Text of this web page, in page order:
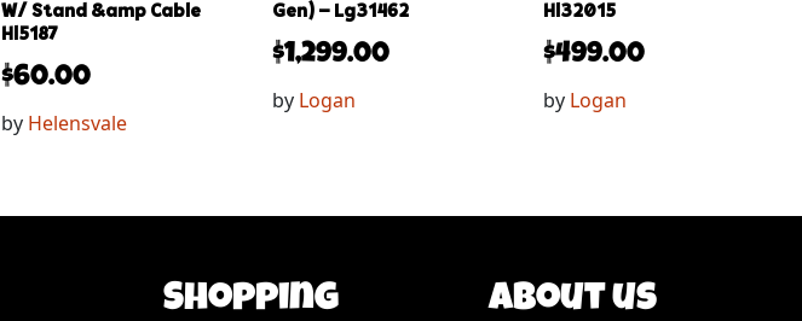
W/ Stand &amp Cable
Hl5187
$60.00
by Helensvale
Gen) – Lg31462
$1,299.00
by Logan
Hl32015
$499.00
by Logan
Shopping About us